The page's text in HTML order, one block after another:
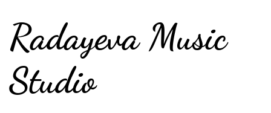
Radayeva Music
Studio